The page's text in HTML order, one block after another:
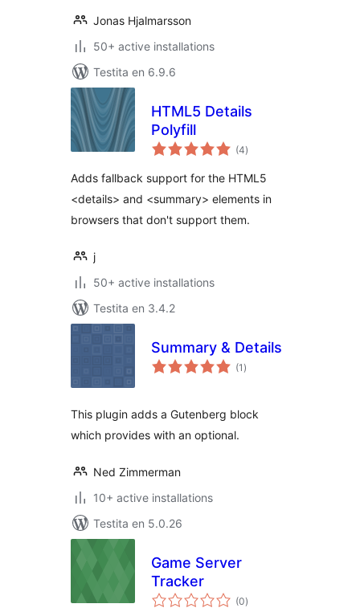
Jonas Hjalmarsson
50+ active installations
Testita en 6.9.6
HTML5 Details
Polyfill
(4sumaj
pritaksoj
)
Adds fallback support for the HTML5
<details> and <summary> elements in
browsers that don't support them.
j
50+ active installations
Testita en 3.4.2
Summary & Details
(1 sumaj
pritaksoj
)
This plugin adds a Gutenberg block
which provides with an optional.
Ned Zimmerman
10+ active installations
Testita en 5.0.26
Game Server
Tracker
(0sumaj
pritaksoj
)